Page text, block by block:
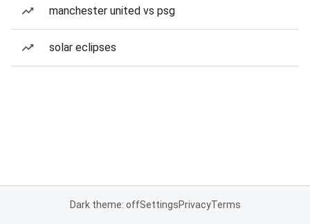
manchester united vs psg
solar eclipses
Dark theme: offSettingsPrivacyTerms